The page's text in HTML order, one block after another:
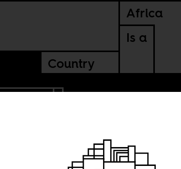
Africa
Is a
Country